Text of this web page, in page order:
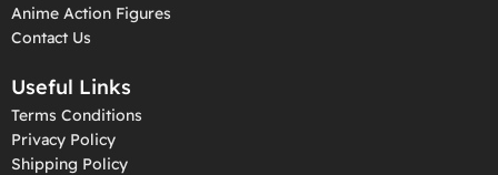
Anime Action Figures
Contact Us
Useful Links
Terms Conditions
Privacy Policy
Shipping Policy